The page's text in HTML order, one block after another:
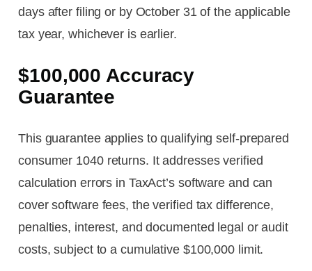
days after filing or by October 31 of the applicable
tax year, whichever is earlier.
$100,000 Accuracy
Guarantee
This guarantee applies to qualifying self-prepared
consumer 1040 returns. It addresses verified
calculation errors in TaxAct’s software and can
cover software fees, the verified tax difference,
penalties, interest, and documented legal or audit
costs, subject to a cumulative $100,000 limit.